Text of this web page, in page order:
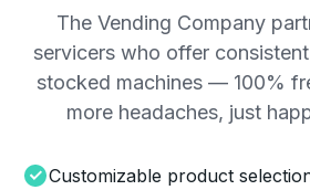
The Vending Company
servicers who offer
stocked machines — 100%
more headaches, just
Customizable product